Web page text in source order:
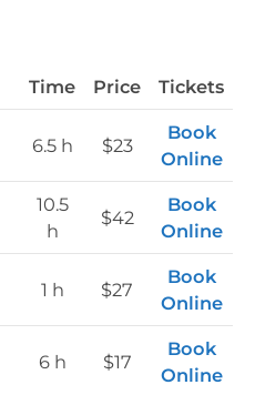
Time Price Tickets
6.5 h $23
Book
Online
10.5
h
$42
Book
Online
1 h $27
Book
Online
6 h $17
Book
Online